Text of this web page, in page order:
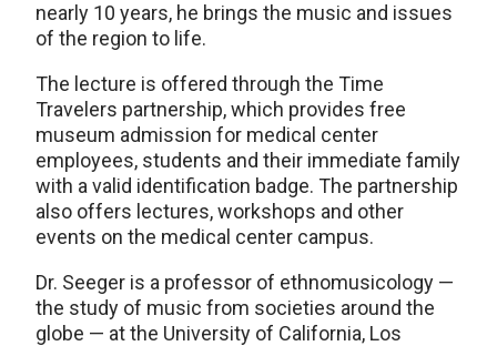
nearly 10 years, he brings the music and issues
of the region to life.
The lecture is offered through the Time
Travelers partnership, which provides free
museum admission for medical center
employees, students and their immediate family
with a valid identification badge. The partnership
also offers lectures, workshops and other
events on the medical center campus.
Dr. Seeger is a professor of ethnomusicology —
the study of music from societies around the
globe — at the University of California, Los